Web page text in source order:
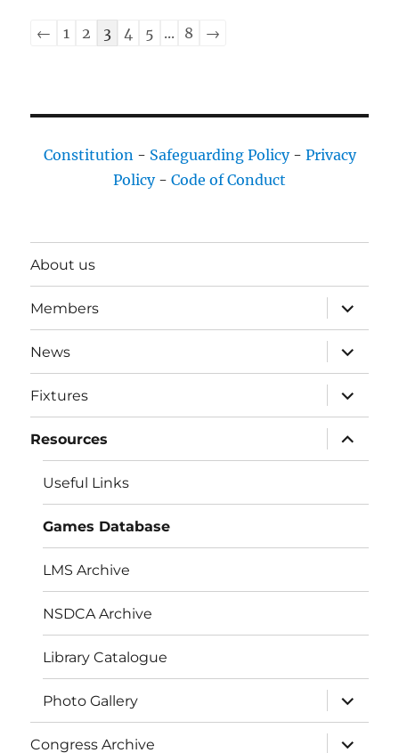
Chessgame
← 1 2 3 4 5 ... 8 →
Constitution- Safeguarding Policy- Privacy
Policy- Code of Conduct
About us
Members
expand
child
menu
News
expand
child
menu
Fixtures
expand
child
menu
Resources
expand
child
menu
Useful Links
Games Database
LMS Archive
NSDCA Archive
Library Catalogue
Photo Gallery
expand
child
menu
Congress Archive
expand